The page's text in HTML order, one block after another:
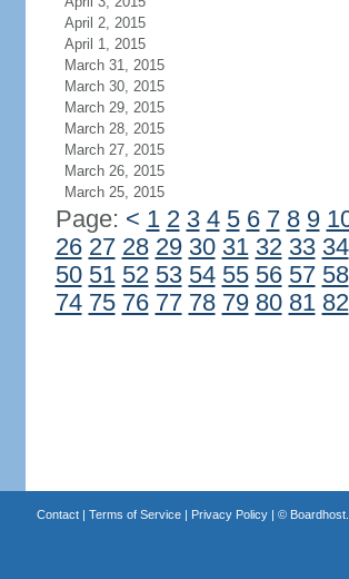
April 2, 2015
April 1, 2015
March 31, 2015
March 30, 2015
March 29, 2015
March 28, 2015
March 27, 2015
March 26, 2015
March 25, 2015
Page: < 1 2 3 4 5 6 7 8 9
26 27 28 29 30 31 32 33 34
50 51 52 53 54 55 56 57 58
74 75 76 77 78 79 80 81 82
Contact| Terms of Service| Privacy Policy| ©